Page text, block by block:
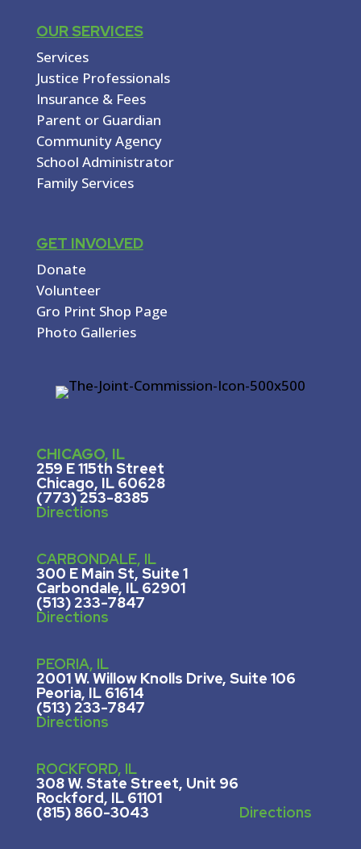
OUR SERVICES
Services
Justice Professionals
Insurance & Fees
Parent or Guardian
Community Agency
School Administrator
Family Services
GET INVOLVED
Donate
Volunteer
Gro Print Shop Page
Photo Galleries
CHICAGO, IL
259 E 115th Street
Chicago, IL 60628
(773) 253-8385
Directions
CARBONDALE, IL
300 E Main St, Suite 1
Carbondale, IL 62901
(513) 233-7847
Directions
PEORIA, IL
2001 W. Willow Knolls Drive, Suite 106
Peoria, IL 61614
(513) 233-7847
Directions
ROCKFORD, IL
308 W. State Street, Unit 96
Rockford, IL 61101
(815) 860-3043 Directions